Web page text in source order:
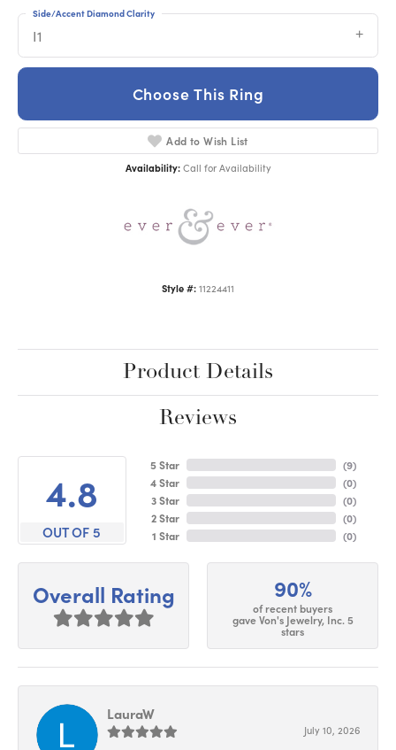
I1
Side/Accent Diamond Clarity
Choose This Ring
Add to Wish List
Availability: Call for Availability
Style #: 11224411
Product Details
Reviews
4.8
OUT OF 5
5 Star
4 Star
3 Star
2 Star
1 Star
(9)
(0)
(0)
(0)
(0)
Overall Rating 90%
of recent buyers
gave Von's Jewelry, Inc. 5
stars
LauraW
July 10, 2026